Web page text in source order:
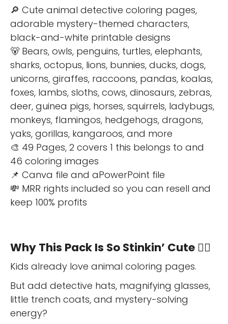
🔎 Cute animal detective coloring pages,
adorable mystery-themed characters,
black-and-white printable designs
🐻 Bears, owls, penguins, turtles, elephants,
sharks, octopus, lions, bunnies, ducks, dogs,
unicorns, giraffes, raccoons, pandas, koalas,
foxes, lambs, sloths, cows, dinosaurs, zebras,
deer, guinea pigs, horses, squirrels, ladybugs,
monkeys, flamingos, hedgehogs, dragons,
yaks, gorillas, kangaroos, and more
🎨 49 Pages, 2 covers 1 this belongs to and
46 coloring images
📌 Canva file and aPowerPoint file
💸 MRR rights included so you can resell and
keep 100% profits
Why This Pack Is So Stinkin’ Cute 🕵️‍♀️
Kids already love animal coloring pages.
But add detective hats, magnifying glasses,
little trench coats, and mystery-solving
energy?